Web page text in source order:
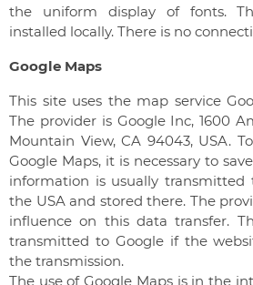
the uniform display of fonts.
installed locally. There is no
Google Maps
This site uses the map service
The provider is Google Inc, 1600
Mountain View, CA 94043, USA.
Google Maps, it is necessary to
information is usually transmitted
the USA and stored there. The
influence on this data transfer.
transmitted to Google if the
the transmission.
The use of Google Maps is in the